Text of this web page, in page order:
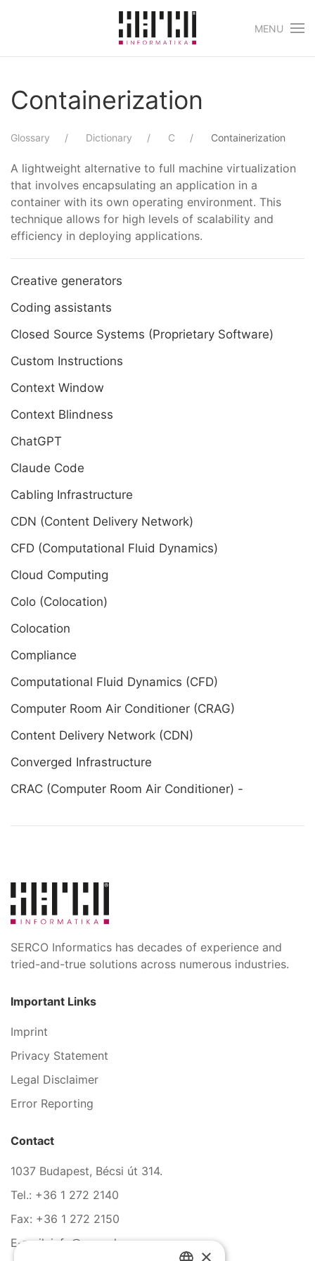
Skip to main content
MENU
Containerization
Glossary Dictionary C Containerization
A lightweight alternative to full machine virtualization
that involves encapsulating an application in a
container with its own operating environment. This
technique allows for high levels of scalability and
efficiency in deploying applications.
Creative generators
Coding assistants
Closed Source Systems (Proprietary Software)
Custom Instructions
Context Window
Context Blindness
ChatGPT
Claude Code
Cabling Infrastructure
CDN (Content Delivery Network)
CFD (Computational Fluid Dynamics)
Cloud Computing
Colo (Colocation)
Colocation
Compliance
Computational Fluid Dynamics (CFD)
Computer Room Air Conditioner (CRAG)
Content Delivery Network (CDN)
Converged Infrastructure
CRAC (Computer Room Air Conditioner) -
SERCO Informatics has decades of experience and
tried-and-true solutions across numerous industries.
Important Links
Imprint
Privacy Statement
Legal Disclaimer
Error Reporting
Contact
1037 Budapest, Bécsi út 314.
Tel.: +36 1 272 2140
Fax: +36 1 272 2150
E-mail: info@serco.hu
×